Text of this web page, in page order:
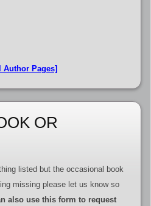
Author Pages]
OR
listed but the occasional book
missing please let us know so
also use this form to request